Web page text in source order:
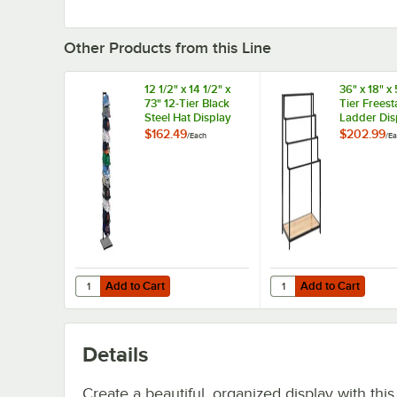
Other Products from this Line
12 1/2" x 14 1/2" x
73" 12-Tier Black
Steel Hat Display
Rack
$162.49/Each
Add to Cart
Quantity for 12 1/2" x 14 1/2" x 73" 12-Tier Black Steel Hat
Add to Cart
36" x 18" x
Tier
Ladder
Rack with
$202.99/
Add to Cart
Quantity for 36" x 18"
Add to Cart
Details
Create a beautiful, organized display with